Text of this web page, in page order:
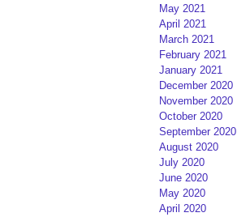
May 2021
April 2021
March 2021
February 2021
January 2021
December 2020
November 2020
October 2020
September 2020
August 2020
July 2020
June 2020
May 2020
April 2020